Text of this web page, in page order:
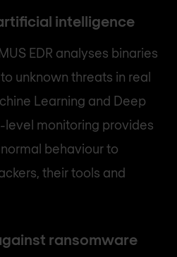
intelligence
EDR analyses binaries
unknown threats in real
Learning and Deep
level monitoring provides
behaviour to
their tools and
ransomware